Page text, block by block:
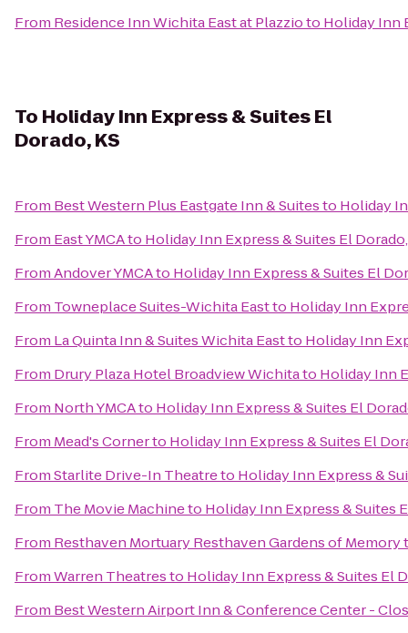
From Residence Inn Wichita East at Plazzioto Holiday Inn
To Holiday Inn Express & Suites El
Dorado, KS
From Best Western Plus Eastgate Inn & Suitesto Holiday
From East YMCAto Holiday Inn Express & Suites El
FromAndover YMCAto Holiday Inn Express & Suites El
From Towneplace Suites-Wichita Eastto Holiday Inn
From La Quinta Inn & Suites Wichita Eastto Holiday Inn
From Drury Plaza Hotel Broadview Wichitato Holiday Inn
From North YMCAto Holiday Inn Express & Suites El
From Mead's Cornerto Holiday Inn Express & Suites El
FromStarlite Drive-In Theatreto Holiday Inn Express &
From The Movie Machineto Holiday Inn Express & Suites
From Resthaven Mortuary Resthaven Gardens of Memory
FromWarren Theatresto Holiday Inn Express & Suites El
From Best Western Airport Inn & Conference Center -